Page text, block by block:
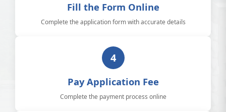
Fill the Form Online
Complete the application form with accurate details
4
Pay Application Fee
Complete the payment process online